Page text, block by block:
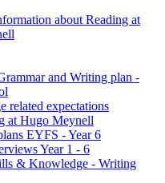
about Reading at
and Writing plan -
related expectations
at Hugo Meynell
EYFS - Year 6
Year 1 - 6
& Knowledge - Writing